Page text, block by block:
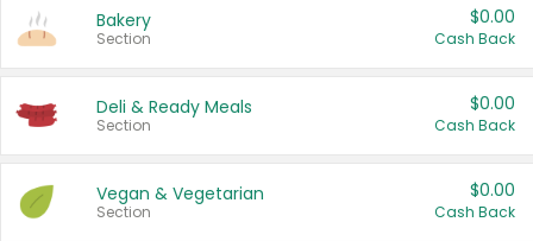
Bakery
Section
$0.00
Cash Back
Deli & Ready Meals
Section
$0.00
Cash Back
Vegan & Vegetarian
Section
$0.00
Cash Back